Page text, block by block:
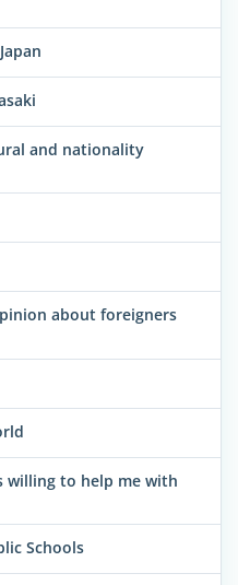
and nationality
about foreigners
willing to help me with
Schools